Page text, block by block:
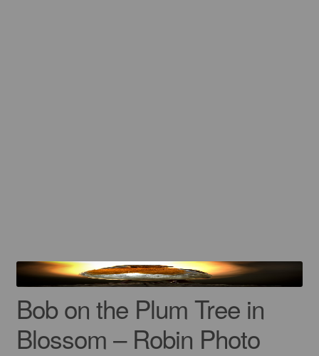
Bob on the Plum Tree in
Blossom – Robin Photo